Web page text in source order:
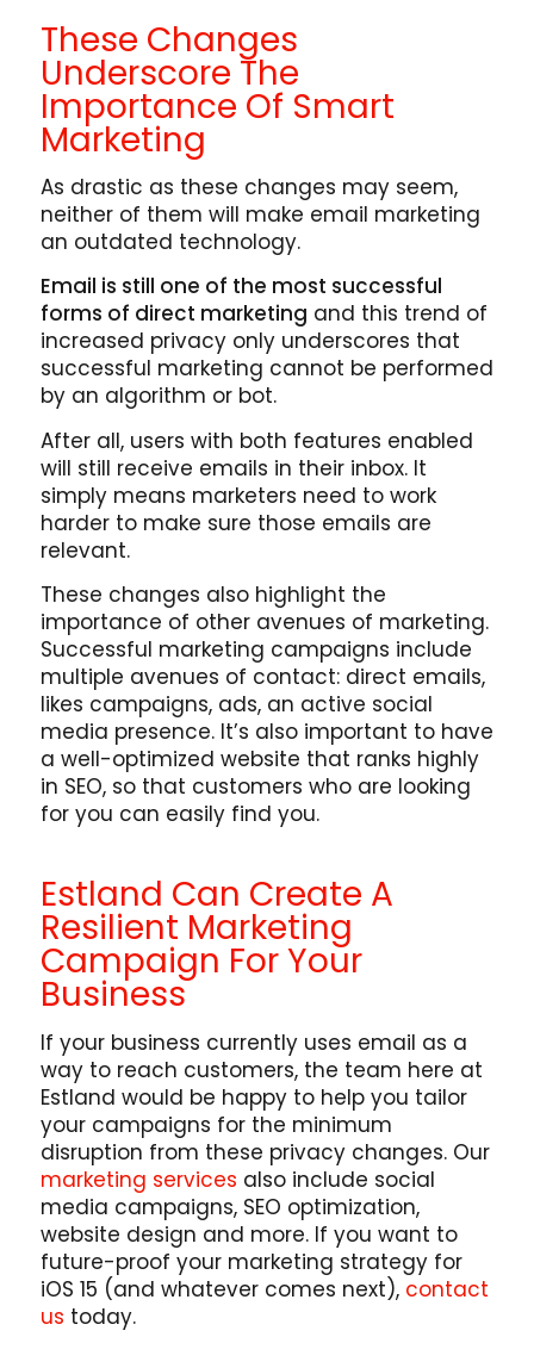
These Changes
Underscore The
Importance Of Smart
Marketing
As drastic as these changes may seem,
neither of them will make email marketing
an outdated technology.
Email is still one of the most successful
forms of direct marketing and this trend of
increased privacy only underscores that
successful marketing cannot be performed
by an algorithm or bot.
After all, users with both features enabled
will still receive emails in their inbox. It
simply means marketers need to work
harder to make sure those emails are
relevant.
These changes also highlight the
importance of other avenues of marketing.
Successful marketing campaigns include
multiple avenues of contact: direct emails,
likes campaigns, ads, an active social
media presence. It’s also important to have
a well-optimized website that ranks highly
in SEO, so that customers who are looking
for you can easily find you.
Estland Can Create A
Resilient Marketing
Campaign For Your
Business
If your business currently uses email as a
way to reach customers, the team here at
Estland would be happy to help you tailor
your campaigns for the minimum
disruption from these privacy changes. Our
marketing services also include social
media campaigns, SEO optimization,
website design and more. If you want to
future-proof your marketing strategy for
iOS 15 (and whatever comes next), contact
us today.